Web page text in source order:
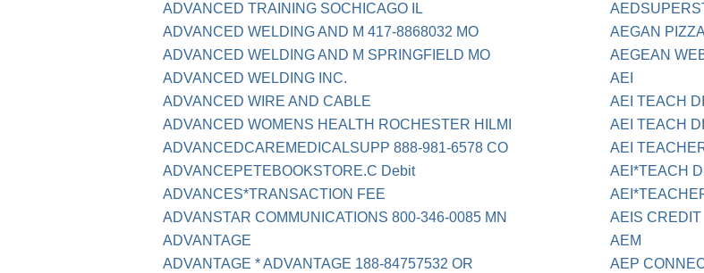
ADVANCED TRAINING SOCHICAGO IL
ADVANCED WELDING AND M 417-8868032 MO
ADVANCED WELDING AND M SPRINGFIELD MO
ADVANCED WELDING INC.
ADVANCED WIRE AND CABLE
ADVANCED WOMENS HEALTH ROCHESTER HILMI
ADVANCEDCAREMEDICALSUPP 888-981-6578 CO
ADVANCEPETEBOOKSTORE.C Debit
ADVANCES*TRANSACTION FEE
ADVANSTAR COMMUNICATIONS 800-346-0085 MN
ADVANTAGE
ADVANTAGE * ADVANTAGE 188-84757532 OR
AEGAN
AEGEAN
AEI
AEI TEACH
AEI TEACH
AEI
AEI*TEACH
AEIS CREDIT
AEM
AEP